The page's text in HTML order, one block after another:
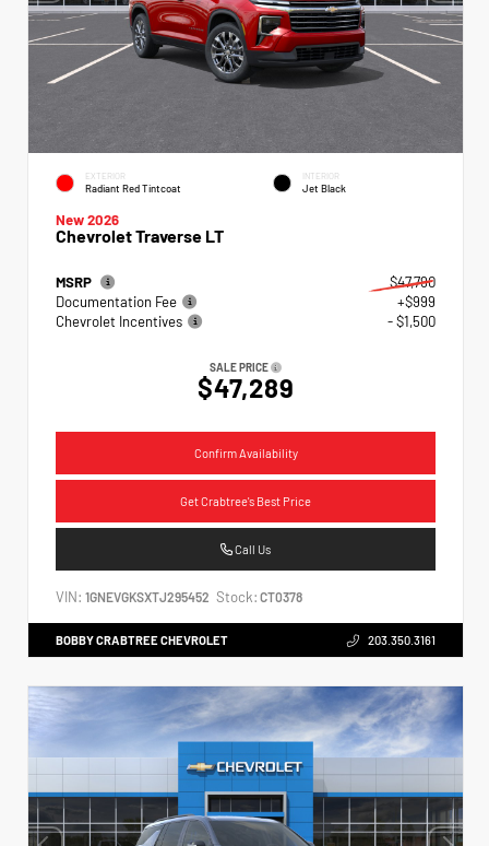
EXTERIOR
Radiant Red Tintcoat
INTERIOR
Jet Black
New 2026
Chevrolet Traverse LT
MSRP
$47,790
Documentation Fee
+$999
Chevrolet Incentives
- $1,500
SALE PRICE
$47,289
Confirm Availability
Get Crabtree's Best Price
Call Us
VIN: 1GNEVGKSXTJ295452 Stock: CT0378
BOBBY CRABTREE CHEVROLET 203.350.3161